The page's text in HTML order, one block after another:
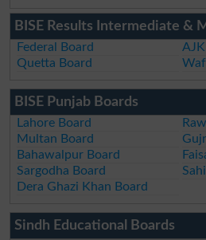
BISE Results Intermediate &
Federal Board
Quetta Board
BISE Punjab Boards
Lahore Board
Multan Board
Bahawalpur Board
Sargodha Board
Dera Ghazi Khan Board
Sindh Educational Boards